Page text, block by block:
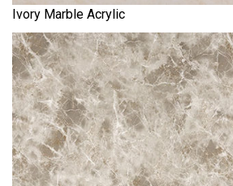
Ivory Marble Acrylic